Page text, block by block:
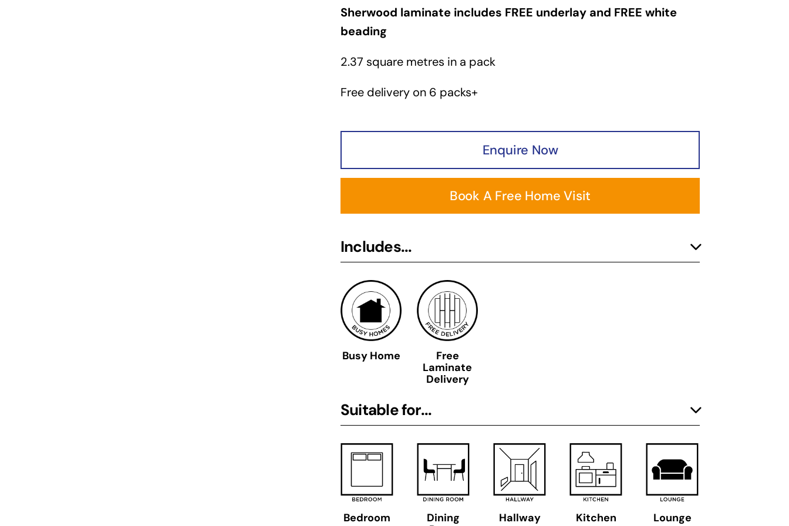
Sherwood laminate includes FREE underlay and FREE white
beading
2.37 square metres in a pack
Free delivery on 6 packs+
Enquire Now
Book A Free Home Visit
Includes...
Busy Home
Free
Laminate
Delivery
Suitable for...
Bedroom
Dining
Hallway Kitchen Lounge